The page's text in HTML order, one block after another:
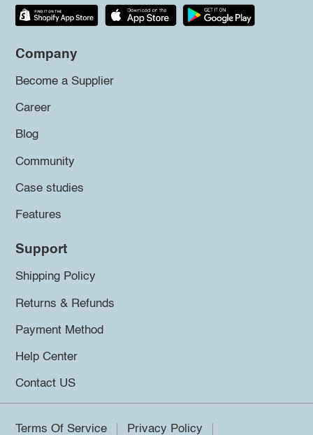
Company
Become a Supplier
Career
Blog
Community
Case studies
Features
Support
Shipping Policy
Returns & Refunds
Payment Method
Help Center
Contact US
Terms Of Service Privacy Policy